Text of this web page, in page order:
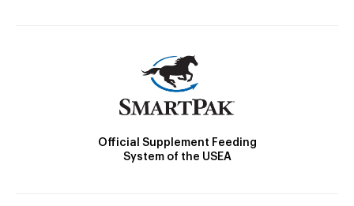
Official Supplement Feeding
System of the USEA